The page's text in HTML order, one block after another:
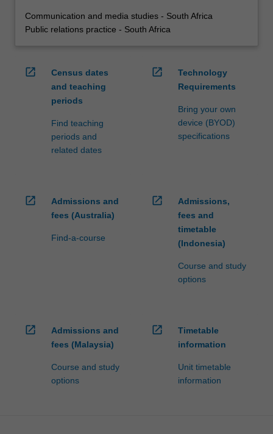
Communication and media studies - South Africa
Public relations practice - South Africa
open_in_new
Census dates
and teaching
periods
Find teaching
periods and
related dates
open_in_new
Technology
Requirements
Bring your own
device (BYOD)
specifications
open_in_new
Admissions and
fees (Australia)
Find-a-course
open_in_new
Admissions,
fees and
timetable
(Indonesia)
Course and study
options
open_in_new
Admissions and
fees (Malaysia)
Course and study
options
open_in_new
Timetable
information
Unit timetable
information